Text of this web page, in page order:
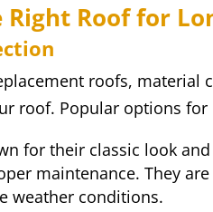
Right Roof for
roofs, material
roof. Popular options
for their classic look
maintenance. They
weather conditions.